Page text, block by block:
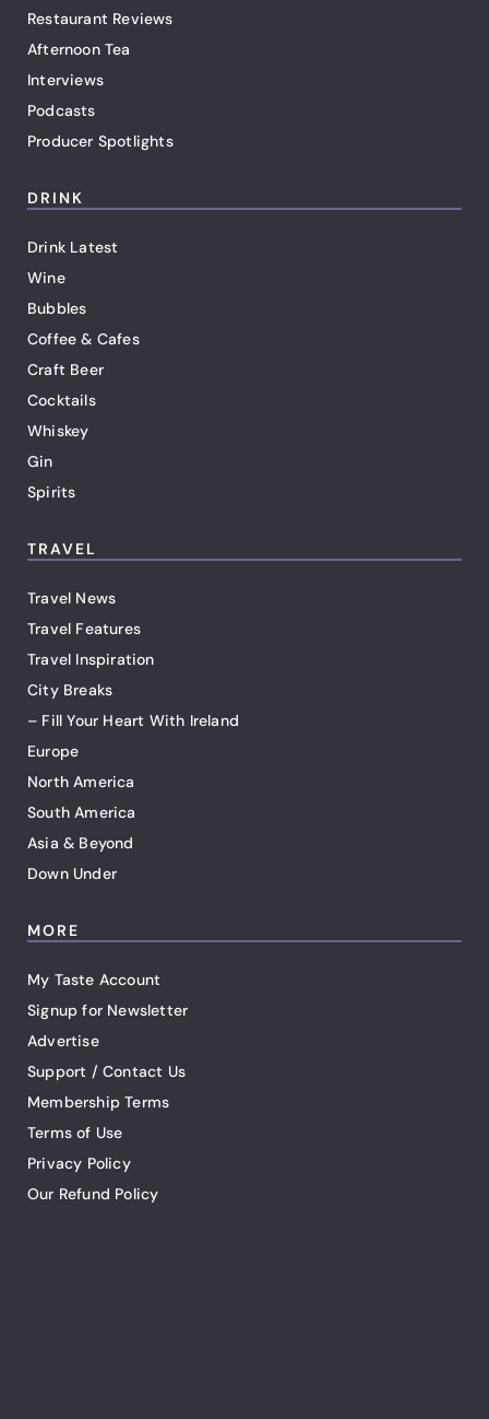
Restaurant Reviews
Afternoon Tea
Interviews
Podcasts
Producer Spotlights
DRINK
Drink Latest
Wine
Bubbles
Coffee & Cafes
Craft Beer
Cocktails
Whiskey
Gin
Spirits
TRAVEL
Travel News
Travel Features
Travel Inspiration
City Breaks
– Fill Your Heart With Ireland
Europe
North America
South America
Asia & Beyond
Down Under
MORE
My Taste Account
Signup for Newsletter
Advertise
Support / Contact Us
Membership Terms
Terms of Use
Privacy Policy
Our Refund Policy